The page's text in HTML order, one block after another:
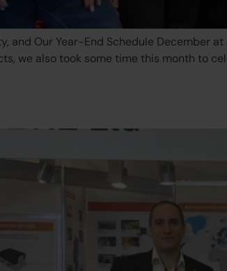
and Our Year-End Schedule December
we also took some time this month to